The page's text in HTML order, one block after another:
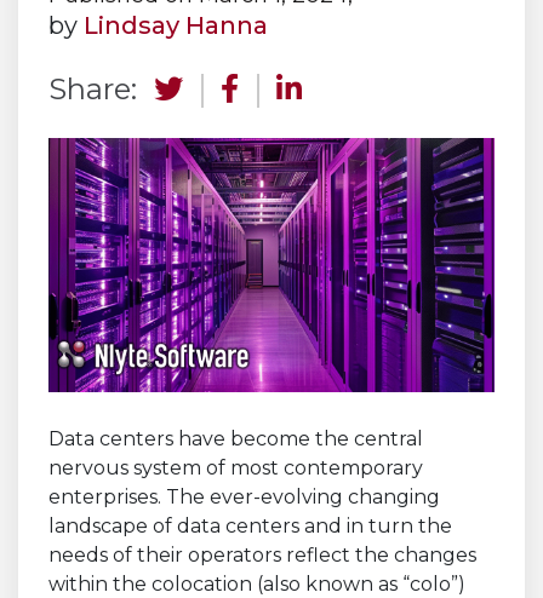
by Lindsay Hanna
Share:
Data centers have become the central
nervous system of most contemporary
enterprises. The ever-evolving changing
landscape of data centers and in turn the
needs of their operators reflect the changes
within the colocation (also known as “colo”)